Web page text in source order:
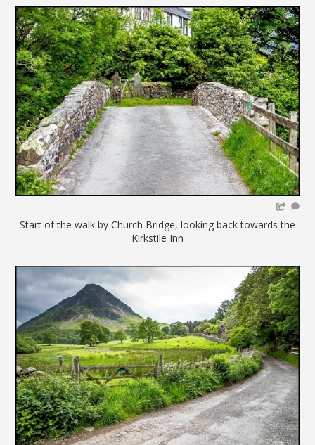
Start of the walk by Church Bridge, looking back towards the
Kirkstile Inn